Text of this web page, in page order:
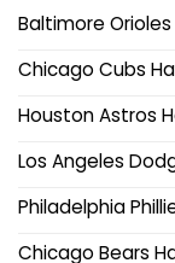
Baltimore
Chicago Cubs
Houston Astros
Los Angeles
Philadelphia
Chicago Bears